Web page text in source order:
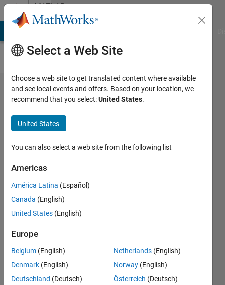
Skip to contentMATLAB
Answers
How to find the
angle of object by
using other
function instead of
using
minFeretProperties
because it is not
supported for code
generation.
Nurul
Farhana
Mohd
Fadzli
4 Jan
Select a Web Site
Choose a web site to get translated content where available
and see local events and offers. Based on your location, we
recommend that you select:United States.
United States
You can also select a web site from the following list
Americas
América Latina (Español)
Canada (English)
United States (English)
Europe
Belgium (English)
Denmark (English)
Deutschland (Deutsch)
Netherlands (English)
Norway (English)
Österreich (Deutsch)